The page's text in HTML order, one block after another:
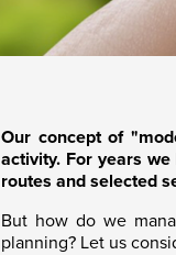
Our concept of
activity. For years
routes and selected
But how do we
planning? Let us